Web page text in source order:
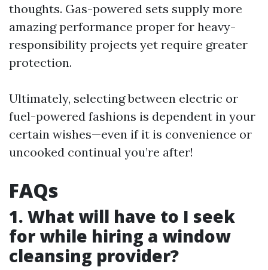
thoughts. Gas-powered sets supply more
amazing performance proper for heavy-
responsibility projects yet require greater
protection.
Ultimately, selecting between electric or
fuel-powered fashions is dependent in your
certain wishes—even if it is convenience or
uncooked continual you’re after!
FAQs
1. What will have to I seek
for while hiring a window
cleansing provider?